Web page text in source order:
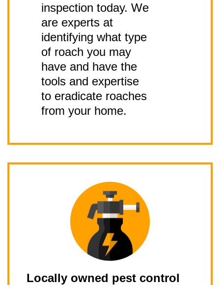
inspection today. We
are experts at
identifying what type
of roach you may
have and have the
tools and expertise
to eradicate roaches
from your home.
Locally owned pest control